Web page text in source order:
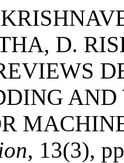
D.
AND
, 13(3),